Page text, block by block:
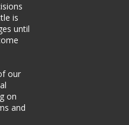
is
until
our
on
and